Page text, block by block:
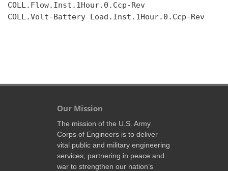
COLL.Flow.Inst.1Hour.0.Ccp-Rev
COLL.Volt-Battery Load.Inst.1Hour.0.Ccp-Rev
Our Mission
The mission of the U.S. Army
Corps of Engineers is to deliver
vital public and military engineering
services; partnering in peace and
war to strengthen our nation’s